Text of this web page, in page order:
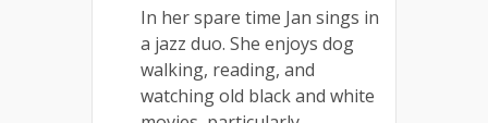
In her spare time Jan sings in
a jazz duo. She enjoys dog
walking, reading, and
watching old black and white